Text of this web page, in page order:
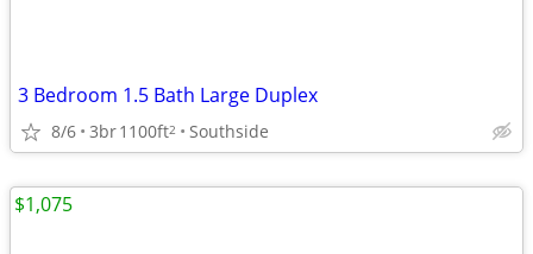
3 Bedroom 1.5 Bath Large Duplex
8/6 3br1100ft2 Southside
$1,075